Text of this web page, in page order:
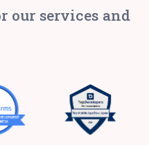
our services and